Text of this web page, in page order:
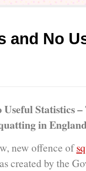
and No
Statistics –
in
new offence of
created by the